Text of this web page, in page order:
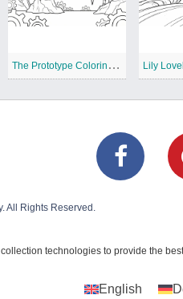
T
he Prototype Coloring Pages
All Rights Reserved.
technologies to provide the
English